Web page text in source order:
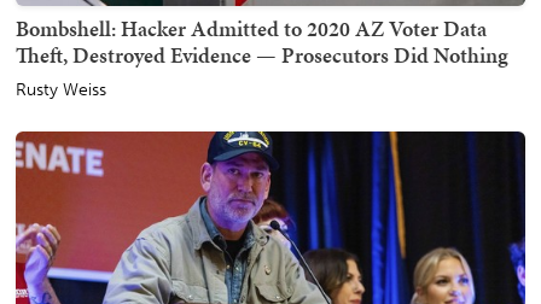
Bombshell: Hacker Admitted to 2020 AZ Voter Data
Theft, Destroyed Evidence — Prosecutors Did Nothing
Rusty Weiss